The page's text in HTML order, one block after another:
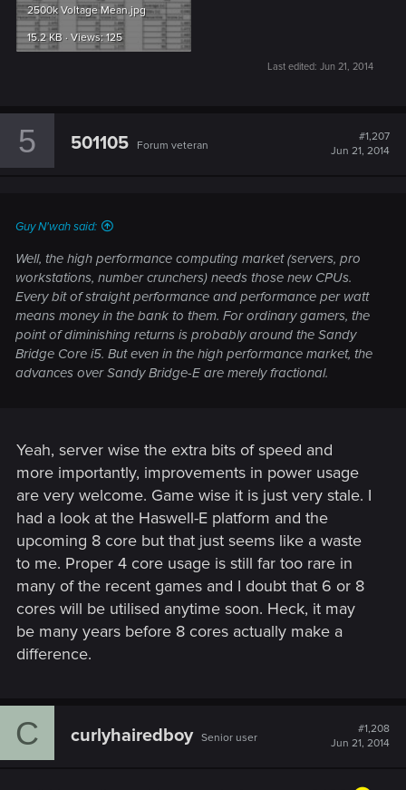
2500k Voltage Mean.jpg
15.2 KB · Views: 125
Last edited: Jun 21, 2014
5 501105 Forum veteran
#1,207
Jun 21, 2014
Guy N'wah said:
Well, the high performance computing market (servers, pro
workstations, number crunchers) needs those new CPUs.
Every bit of straight performance and performance per watt
means money in the bank to them. For ordinary gamers, the
point of diminishing returns is probably around the Sandy
Bridge Core i5. But even in the high performance market, the
advances over Sandy Bridge-E are merely fractional.
Yeah, server wise the extra bits of speed and
more importantly, improvements in power usage
are very welcome. Game wise it is just very stale. I
had a look at the Haswell-E platform and the
upcoming 8 core but that just seems like a waste
to me. Proper 4 core usage is still far too rare in
many of the recent games and I doubt that 6 or 8
cores will be utilised anytime soon. Heck, it may
be many years before 8 cores actually make a
difference.
C curlyhairedboy Senior user
#1,208
Jun 21, 2014